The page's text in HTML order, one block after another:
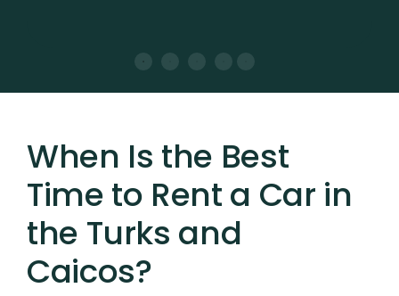
When Is the Best
Time to Rent a Car in
the Turks and
Caicos?